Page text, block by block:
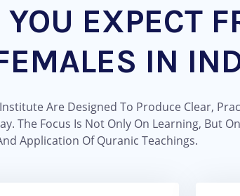
EXPECT
IN
Are Designed To Produce Clear,
The Focus Is Not Only On Learning, But
Application Of Quranic Teachings.